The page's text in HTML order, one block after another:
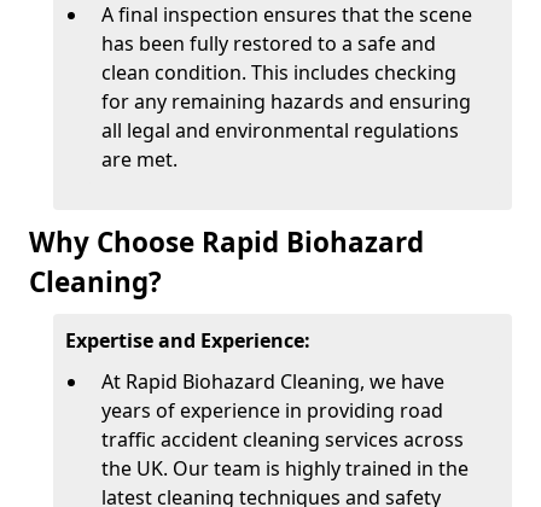
A final inspection ensures that the scene
has been fully restored to a safe and
clean condition. This includes checking
for any remaining hazards and ensuring
all legal and environmental regulations
are met.
Why Choose Rapid Biohazard
Cleaning?
Expertise and Experience:
At Rapid Biohazard Cleaning, we have
years of experience in providing road
traffic accident cleaning services across
the UK. Our team is highly trained in the
latest cleaning techniques and safety